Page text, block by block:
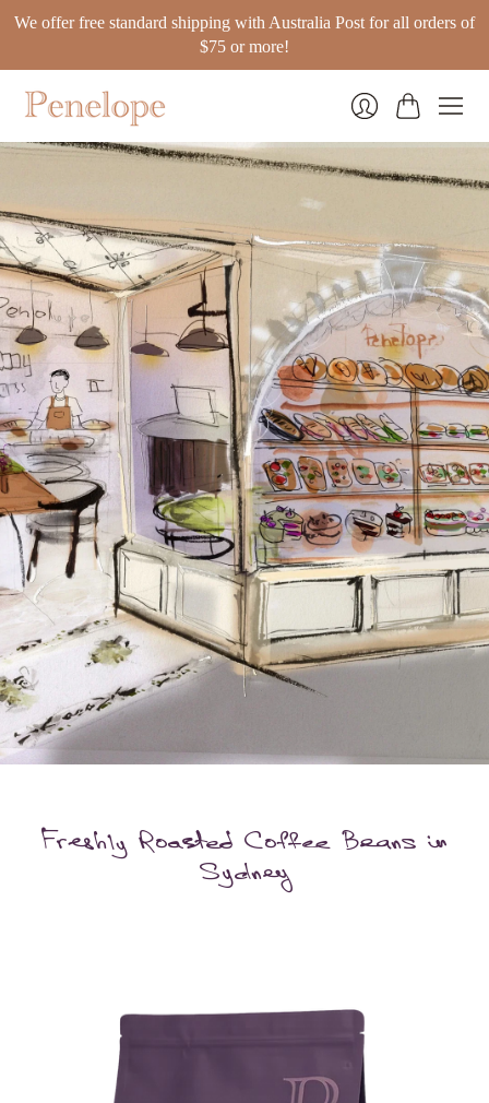
We offer free standard shipping with Australia Post for all orders of
$75 or more!
Freshly Roasted Coffee Beans in
Sydney